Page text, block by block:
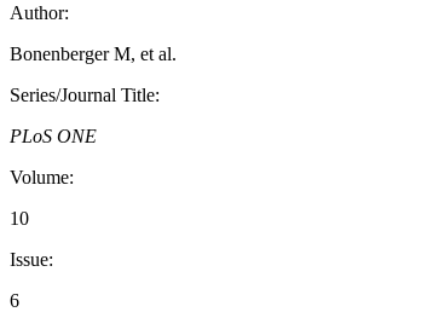
Author:
Bonenberger M, et al.
Series/Journal Title:
PLoS ONE
Volume:
10
Issue:
6